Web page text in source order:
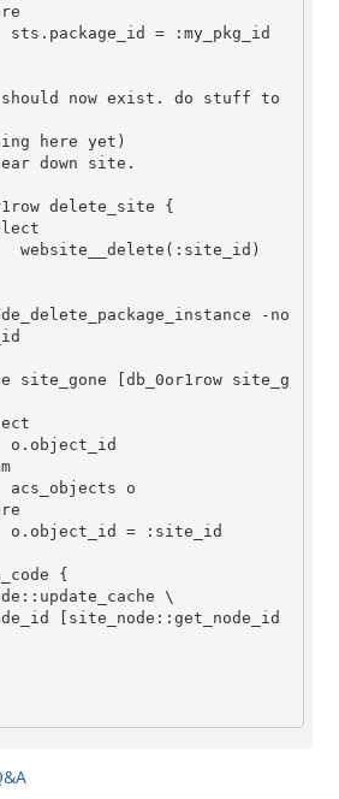
= :my_pkg_id
now exist. do stuff to
here yet)
site.
delete_site {
-no
[db_0or1row site_g
o
= :site_id
{
\